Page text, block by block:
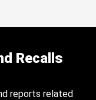
Recalls
reports related